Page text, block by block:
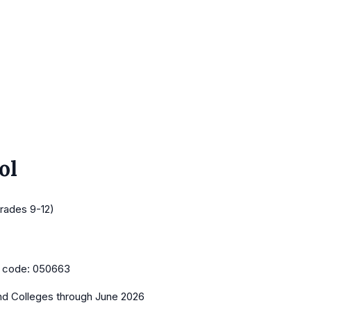
9-12)
code: 050663
Colleges through June 2026